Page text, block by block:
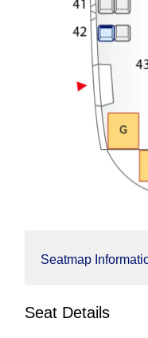
Seatmap
Seat Details